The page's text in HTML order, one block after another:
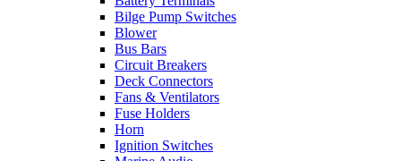
Bilge Pump Switches
Blower
Bus Bars
Circuit Breakers
Deck Connectors
Fans & Ventilators
Fuse Holders
Horn
Ignition Switches